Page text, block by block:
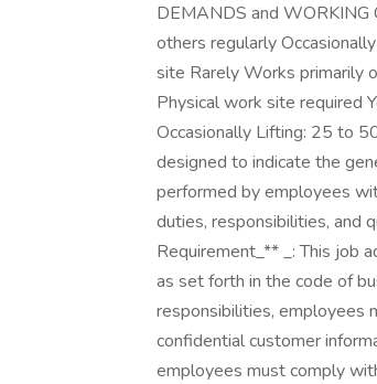
DEMANDS and
others regularly
site Rarely Works primarily
Physical work site required
Occasionally Lifting: 25 to
designed to indicate the
performed by employees
duties, responsibilities, and
Requirement_** _: This job
as set forth in the code of
responsibilities, employees
confidential customer
employees must comply